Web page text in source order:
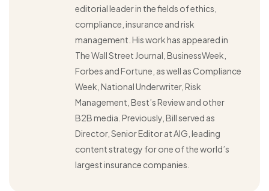
editorial leader in the fields of ethics,
compliance, insurance and risk
management. His work has appeared in
The Wall Street Journal, BusinessWeek,
Forbes and Fortune, as well as Compliance
Week, National Underwriter, Risk
Management, Best’s Review and other
B2B media. Previously, Bill served as
Director, Senior Editor at AIG, leading
content strategy for one of the world’s
largest insurance companies.